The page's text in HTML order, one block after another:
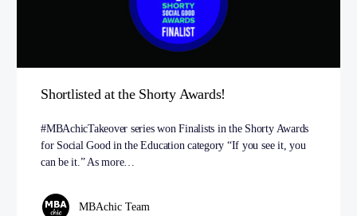
Shortlisted at the Shorty Awards!
#MBAchicTakeover series won Finalists in the Shorty Awards
for Social Good in the Education category “If you see it, you
can be it.” As more…
MBAchic Team